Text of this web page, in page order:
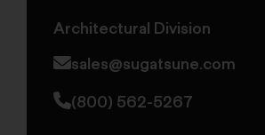
Architectural Division
sales@sugatsune.com
(800) 562-5267